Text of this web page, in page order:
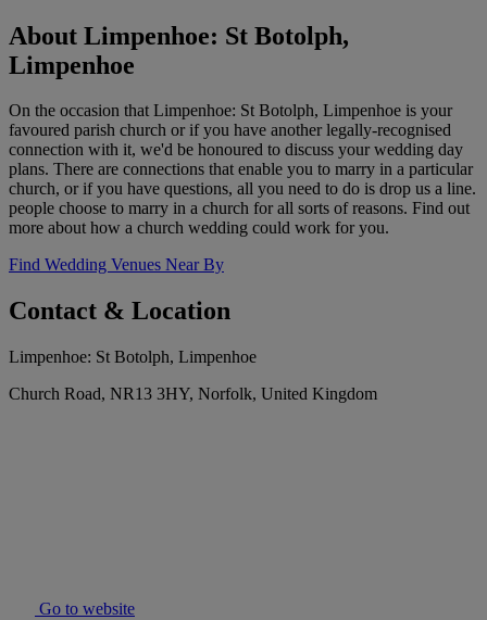
About Limpenhoe: St Botolph,
Limpenhoe
On the occasion that Limpenhoe: St Botolph, Limpenhoe is your
favoured parish church or if you have another legally-recognised
connection with it, we'd be honoured to discuss your wedding day
plans. There are connections that enable you to marry in a particular
church, or if you have questions, all you need to do is drop us a line.
people choose to marry in a church for all sorts of reasons. Find out
more about how a church wedding could work for you.
Find Wedding Venues Near By
Contact & Location
Limpenhoe: St Botolph, Limpenhoe
Church Road, NR13 3HY, Norfolk, United Kingdom
Go to website